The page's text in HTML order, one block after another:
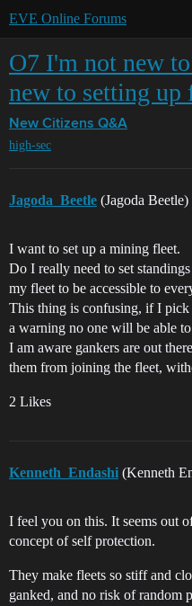
EVE Online Forums
O7 I'm not new
new to setting up
New Citizens Q&A
high-sec
Jagoda_Beetle (Jagoda Beetle)
I want to set up a mining fleet.
Do I really need to set
my fleet to be accessible to
This thing is confusing, if I
a warning no one will be able
I am aware gankers are out
them from joining the fleet,
2 Likes
Kenneth_Endashi (Kenneth
I feel you on this. It seems out
concept of self protection.
They make fleets so stiff and
ganked, and no risk of random